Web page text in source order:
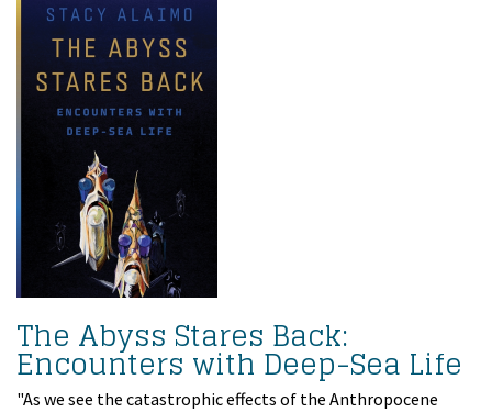
The Abyss Stares Back:
Encounters with Deep-Sea Life
"As we see the catastrophic effects of the Anthropocene